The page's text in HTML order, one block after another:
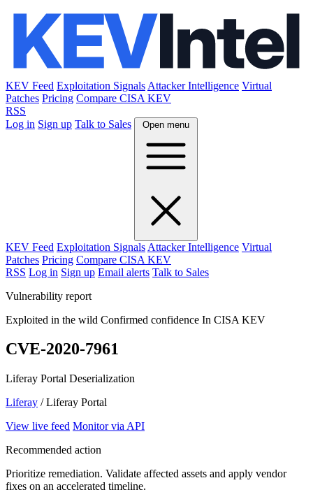
KEV Feed Exploitation Signals Attacker Intelligence Virtual
Patches Pricing Compare CISA KEV
RSS
Log in Sign up Talk to Sales Open menu
KEV Feed Exploitation Signals Attacker Intelligence Virtual
Patches Pricing Compare CISA KEV
RSS Log in Sign up Email alerts Talk to Sales
Vulnerability report
Exploited in the wild Confirmed confidence In CISA KEV
CVE-2020-7961
Liferay Portal Deserialization
Liferay / Liferay Portal
View live feed Monitor via API
Recommended action
Prioritize remediation. Validate affected assets and apply vendor
fixes on an accelerated timeline.